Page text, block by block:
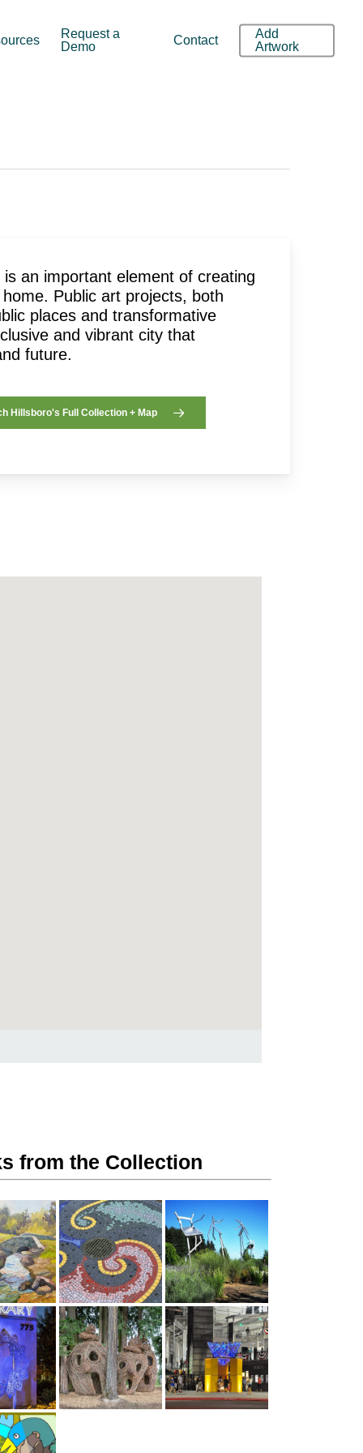
Request a
Demo
Contact
Add
Artwork
an important element of creating
Public art projects, both
places and transformative
and vibrant city that
future.
Hillsboro's Full Collection + Map
from the Collection